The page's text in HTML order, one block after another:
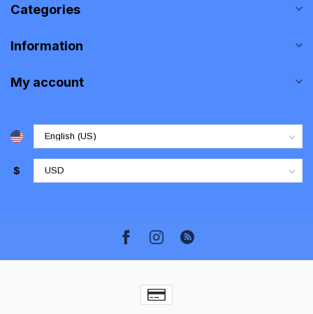
Categories
Information
My account
$